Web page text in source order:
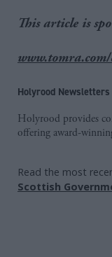
This article is
Holyrood Newsletters
Holyrood provides
offering award-
Read the most
Scottish